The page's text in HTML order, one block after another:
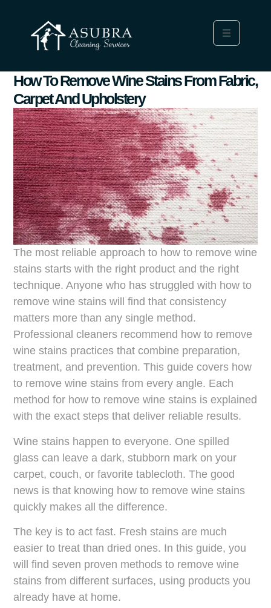
How To Remove Wine Stains From Fabric,
Carpet And Upholstery
The most reliable approach to how to remove wine
stains starts with the right product and the right
technique. Anyone who has struggled with how to
remove wine stains will find that consistency
matters more than any single method.
Professional cleaners recommend how to remove
wine stains practices that combine preparation,
treatment, and prevention. This guide covers how
to remove wine stains from every angle. Each
method for how to remove wine stains is explained
with the exact steps that deliver reliable results.
Wine stains happen to everyone. One spilled
glass can leave a dark, stubborn mark on your
carpet, couch, or favorite tablecloth. The good
news is that knowing how to remove wine stains
quickly makes all the difference.
The key is to act fast. Fresh stains are much
easier to treat than dried ones. In this guide, you
will find seven proven methods to remove wine
stains from different surfaces, using products you
already have at home.